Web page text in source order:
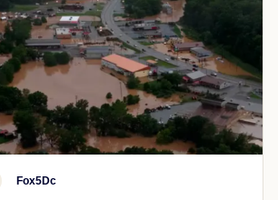
Fox5Dc